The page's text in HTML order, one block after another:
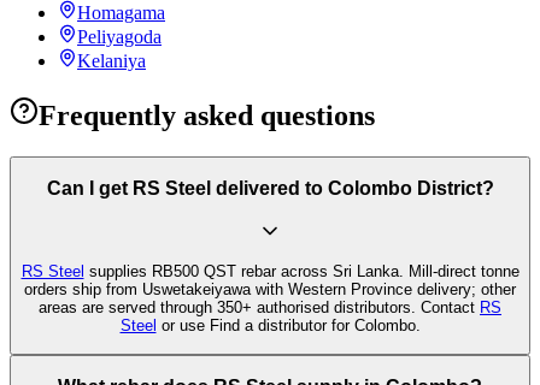
Homagama
Peliyagoda
Kelaniya
Frequently asked questions
Can I get RS Steel delivered to Colombo District?
RS Steel supplies RB500 QST rebar across Sri Lanka. Mill-direct tonne
orders ship from Uswetakeiyawa with Western Province delivery; other
areas are served through 350+ authorised distributors. Contact RS
Steel or use Find a distributor for Colombo.